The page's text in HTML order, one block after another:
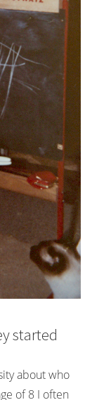
started
about who
of 8 I often